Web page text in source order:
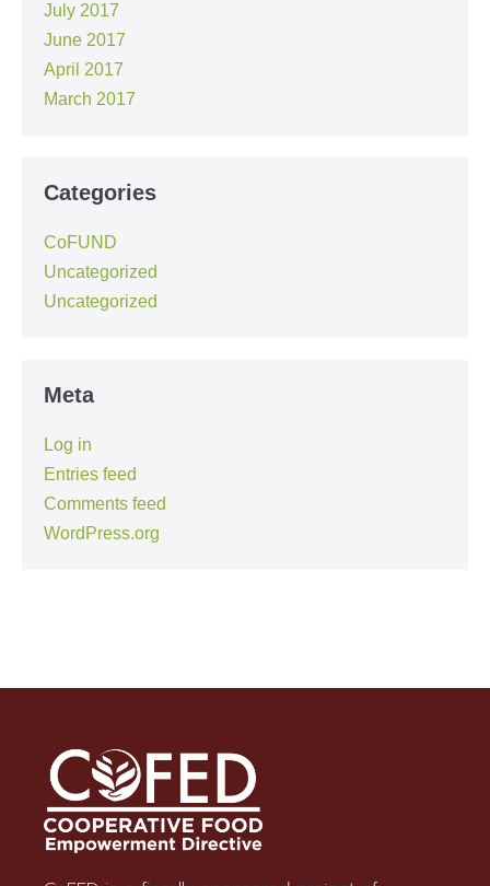
July 2017
June 2017
April 2017
March 2017
Categories
CoFUND
Uncategorized
Uncategorized
Meta
Log in
Entries feed
Comments feed
WordPress.org